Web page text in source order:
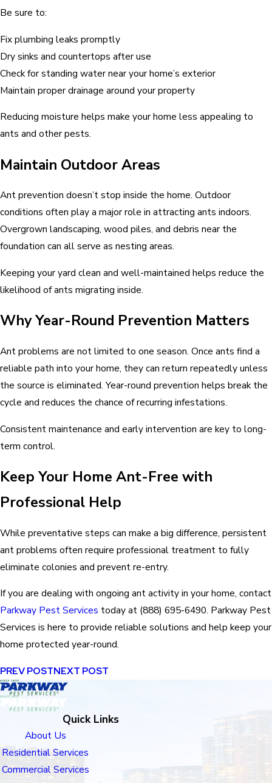
Be sure to:
Fix plumbing leaks promptly
Dry sinks and countertops after use
Check for standing water near your home’s exterior
Maintain proper drainage around your property
Reducing moisture helps make your home less appealing to
ants and other pests.
Maintain Outdoor Areas
Ant prevention doesn’t stop inside the home. Outdoor
conditions often play a major role in attracting ants indoors.
Overgrown landscaping, wood piles, and debris near the
foundation can all serve as nesting areas.
Keeping your yard clean and well-maintained helps reduce the
likelihood of ants migrating inside.
Why Year-Round Prevention Matters
Ant problems are not limited to one season. Once ants find a
reliable path into your home, they can return repeatedly unless
the source is eliminated. Year-round prevention helps break the
cycle and reduces the chance of recurring infestations.
Consistent maintenance and early intervention are key to long-
term control.
Keep Your Home Ant-Free with
Professional Help
While preventative steps can make a big difference, persistent
ant problems often require professional treatment to fully
eliminate colonies and prevent re-entry.
If you are dealing with ongoing ant activity in your home, contact
Parkway Pest Services today at (888) 695-6490. Parkway Pest
Services is here to provide reliable solutions and help keep your
home protected year-round.
PREV POSTNEXT POST
Quick Links
About Us
Residential Services
Commercial Services